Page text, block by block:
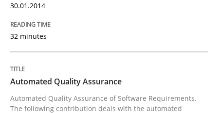
Methods
Automated Quality Assurance
Automated Quality Assurance of Software
30.01.2014
32 minutes
Automated Quality Assurance
Automated Quality Assurance of Software Requirements.
The following contribution deals with the automated